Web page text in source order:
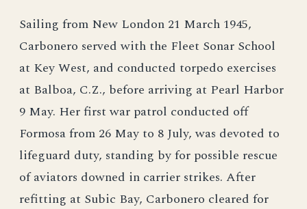
Sailing from New London 21 March 1945,
Carbonero served with the Fleet Sonar School
at Key West, and conducted torpedo exercises
at Balboa, C.Z., before arriving at Pearl Harbor
9 May. Her first war patrol conducted off
Formosa from 26 May to 8 July, was devoted to
lifeguard duty, standing by for possible rescue
of aviators downed in carrier strikes. After
refitting at Subic Bay, Carbonero cleared for